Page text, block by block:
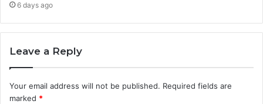
6 days ago
Leave a Reply
Your email address will not be published. Required fields are
marked *